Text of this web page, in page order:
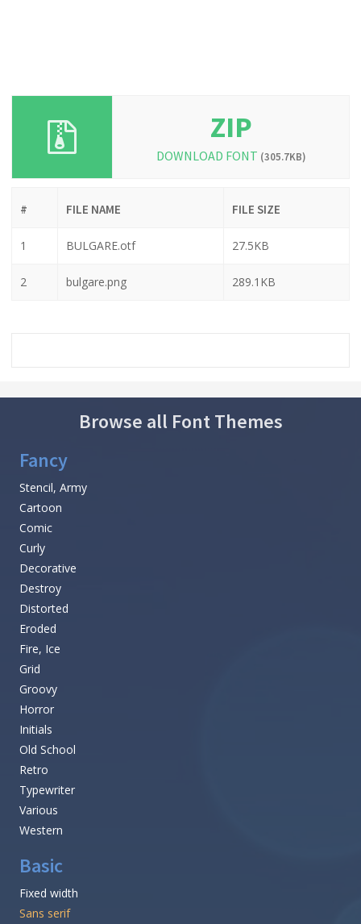
ZIP
DOWNLOAD FONT (305.7KB)
# FILE NAME FILE SIZE
1 BULGARE.otf 27.5KB
2 bulgare.png 289.1KB
Browse all Font Themes
Fancy
Stencil, Army
Cartoon
Comic
Curly
Decorative
Destroy
Distorted
Eroded
Fire, Ice
Grid
Groovy
Horror
Initials
Old School
Retro
Typewriter
Various
Western
Basic
Fixed width
Sans serif